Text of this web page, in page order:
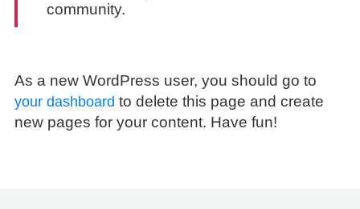
community.
As a new WordPress user, you should go to
your dashboard to delete this page and create
new pages for your content. Have fun!